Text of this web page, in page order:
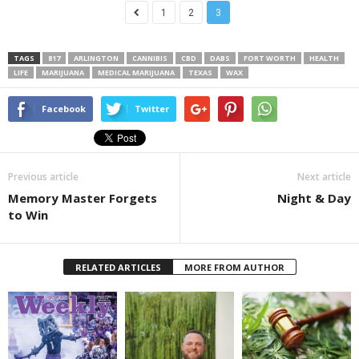
1 2 3
TAGS 817 ARLINGTON CANNIBIS CBD DABS FORT WORTH
HEALTH
LIFE
MARIJUANA MEDICAL MARIJUANA TEXAS WAX
Facebook Twitter
Previous article
Memory Master Forgets
to Win
Next article
Night & Day
RELATED ARTICLES MORE FROM AUTHOR